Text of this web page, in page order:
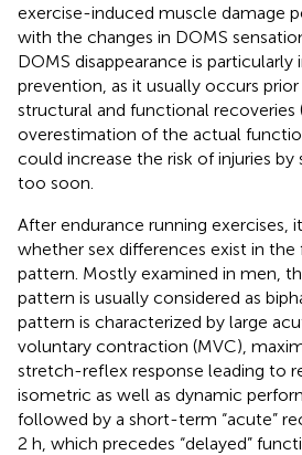
exercise-induced muscle damage
with the changes in DOMS
DOMS disappearance is
prevention, as it usually occurs
structural and functional recoveries
overestimation of the actual
could increase the risk of injuries by
too soon.
After endurance running exercises,
whether sex differences exist in
pattern. Mostly examined in men,
pattern is usually considered as
pattern is characterized by large
voluntary contraction (MVC),
stretch-reflex response leading to
isometric as well as dynamic
followed by a short-term “acute”
2 h, which precedes “delayed”